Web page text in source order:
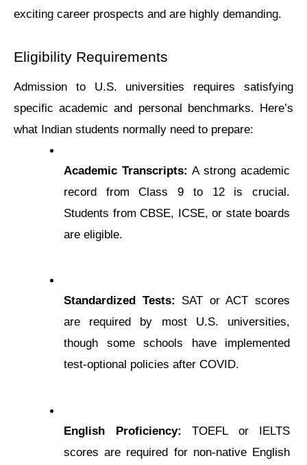
exciting career prospects and are highly demanding.
Eligibility Rеquirеmеnts
Admission to U.S. universities requires satisfying
specific academic and personal benchmarks. Here’s
what Indian students normally need to prepare:
Academic Transcripts: A strong academic
record from Class 9 to 12 is crucial.
Students from CBSE, ICSE, or state boards
are eligible.
Standardized Tests: SAT or ACT scores
are required by most U.S. universities,
though some schools have implemented
test-optional policies after COVID.
English Proficiеncy: TOEFL or IELTS
scores are rеquirеd for non-nativе English